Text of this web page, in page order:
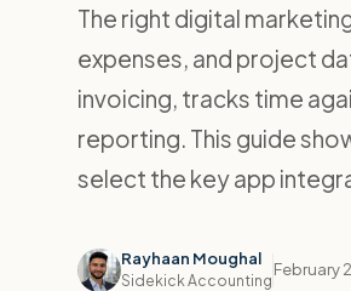
The right digital
expenses, and project
invoicing, tracks time
reporting. This guide
select the key app
Rayhaan Moughal
Sidekick Accounting
February